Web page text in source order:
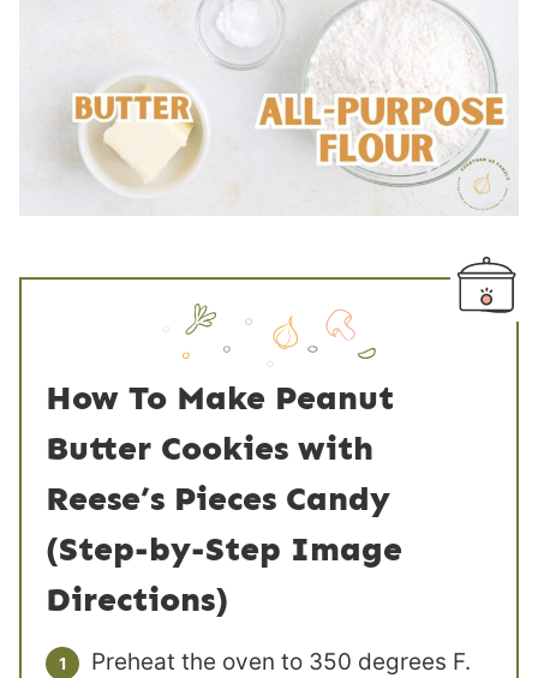
How To Make Peanut
Butter Cookies with
Reese’s Pieces Candy
(Step-by-Step Image
Directions)
Preheat the oven to 350 degrees F.